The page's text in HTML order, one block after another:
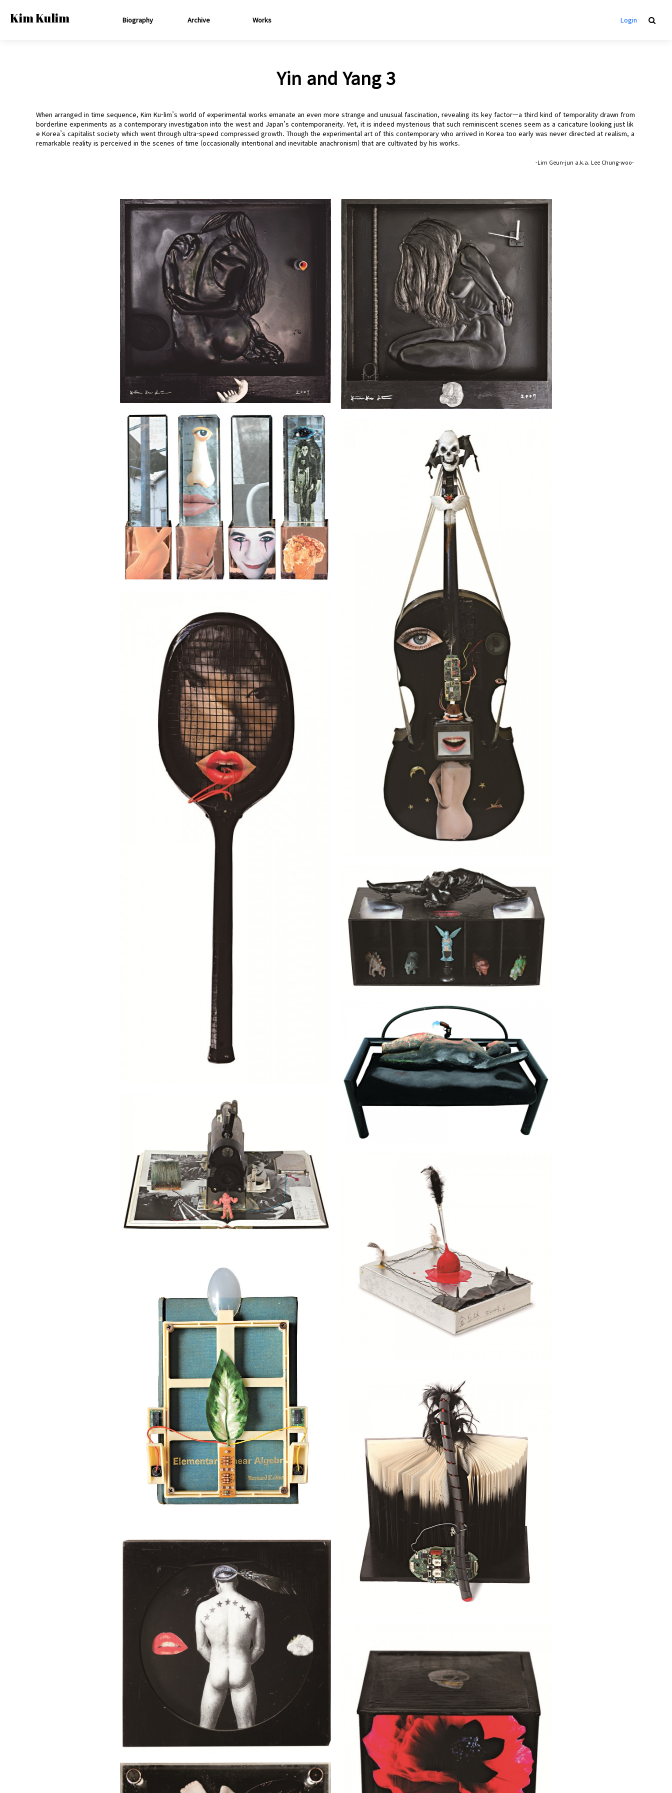
Kim Kulim Login
Biography Archive Works
Yin and Yang 3
When arranged in time sequence, Kim Ku-lim’s world of experimental works emanate an even more strange and unusual fascination, revealing its key factor—a third kind of temporality drawn from
borderline experiments as a contemporary investigation into the west and Japan’s contemporaneity. Yet, it is indeed mysterious that such reminiscent scenes seem as a caricature looking just lik
e Korea’s capitalist society which went through ultra-speed compressed growth. Though the experimental art of this contemporary who arrived in Korea too early was never directed at realism, a
remarkable reality is perceived in the scenes of time (occasionally intentional and inevitable anachronism) that are cultivated by his works.
-Lim Geun-jun a.k.a. Lee Chung-woo-